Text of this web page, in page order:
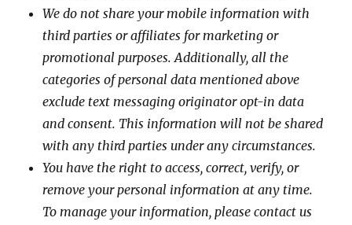
We do not share your mobile information with
third parties or affiliates for marketing or
promotional purposes. Additionally, all the
categories of personal data mentioned above
exclude text messaging originator opt-in data
and consent. This information will not be shared
with any third parties under any circumstances.
You have the right to access, correct, verify, or
remove your personal information at any time.
To manage your information, please contact us